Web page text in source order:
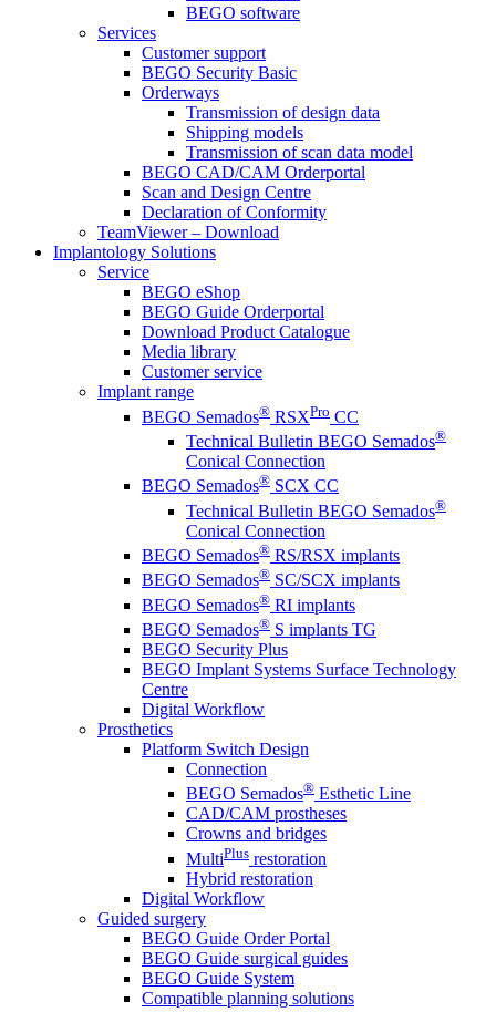
BEGO software
Services
Customer support
BEGO Security Basic
Orderways
Transmission of design data
Shipping models
Transmission of scan data model
BEGO CAD/CAM Orderportal
Scan and Design Centre
Declaration of Conformity
TeamViewer – Download
Implantology Solutions
Service
BEGO eShop
BEGO Guide Orderportal
Download Product Catalogue
Media library
Customer service
Implant range
BEGO Semados® RSXPro CC
Technical Bulletin BEGO Semados®
Conical Connection
BEGO Semados® SCX CC
Technical Bulletin BEGO Semados®
Conical Connection
BEGO Semados® RS/RSX implants
BEGO Semados® SC/SCX implants
BEGO Semados® RI implants
BEGO Semados® S implants TG
BEGO Security Plus
BEGO Implant Systems Surface Technology
Centre
Digital Workflow
Prosthetics
Platform Switch Design
Connection
BEGO Semados® Esthetic Line
CAD/CAM prostheses
Crowns and bridges
MultiPlus restoration
Hybrid restoration
Digital Workflow
Guided surgery
BEGO Guide Order Portal
BEGO Guide surgical guides
BEGO Guide System
Compatible planning solutions